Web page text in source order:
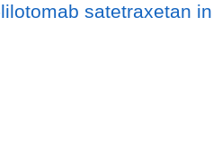
satetraxetan